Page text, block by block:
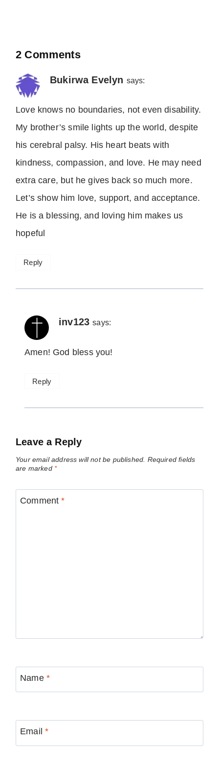
2 Comments
Bukirwa Evelyn says:
Love knows no boundaries, not even disability.
My brother’s smile lights up the world, despite
his cerebral palsy. His heart beats with
kindness, compassion, and love. He may need
extra care, but he gives back so much more.
Let’s show him love, support, and acceptance.
He is a blessing, and loving him makes us
hopeful
Reply
inv123 says:
Amen! God bless you!
Reply
Leave a Reply
Your email address will not be published. Required fields
are marked *
Comment*
Name *
Email*